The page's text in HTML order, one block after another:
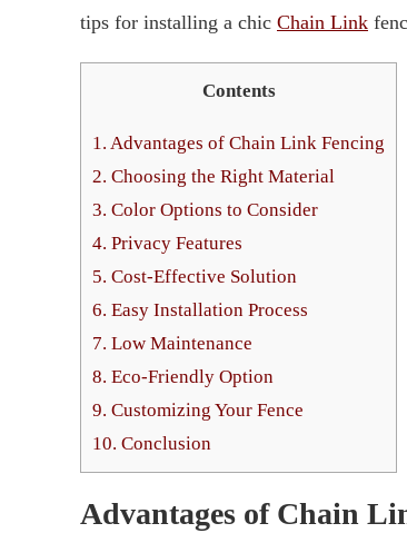
tips for installing a chic Chain Link
Contents
1. Advantages of Chain Link Fencing
2. Choosing the Right Material
3. Color Options to Consider
4. Privacy Features
5. Cost-Effective Solution
6. Easy Installation Process
7. Low Maintenance
8. Eco-Friendly Option
9. Customizing Your Fence
10. Conclusion
Advantages of Chain